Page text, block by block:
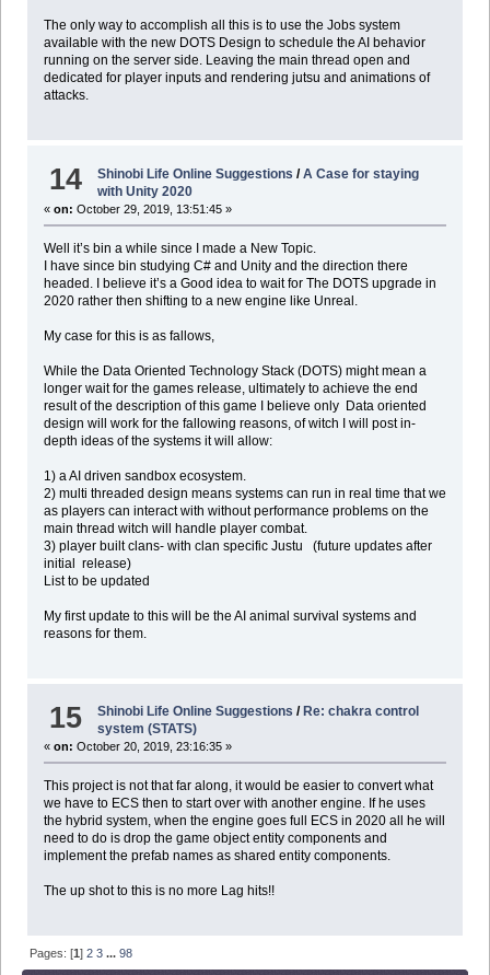
The only way to accomplish all this is to use the Jobs system
available with the new DOTS Design to schedule the AI behavior
running on the server side. Leaving the main thread open and
dedicated for player inputs and rendering jutsu and animations of
attacks.
14 Shinobi Life Online Suggestions /A Case for staying
with Unity 2020
« on: October 29, 2019, 13:51:45 »
Well it’s bin a while since I made a New Topic.
I have since bin studying C# and Unity and the direction there
headed. I believe it’s a Good idea to wait for The DOTS upgrade in
2020 rather then shifting to a new engine like Unreal.
My case for this is as fallows,
While the Data Oriented Technology Stack (DOTS) might mean a
longer wait for the games release, ultimately to achieve the end
result of the description of this game I believe only Data oriented
design will work for the fallowing reasons, of witch I will post in-
depth ideas of the systems it will allow:
1) a AI driven sandbox ecosystem.
2) multi threaded design means systems can run in real time that we
as players can interact with without performance problems on the
main thread witch will handle player combat.
3) player built clans- with clan specific Justu (future updates after
initial release)
List to be updated
My first update to this will be the AI animal survival systems and
reasons for them.
15 Shinobi Life Online Suggestions / Re: chakra control
system (STATS)
« on: October 20, 2019, 23:16:35 »
This project is not that far along, it would be easier to convert what
we have to ECS then to start over with another engine. If he uses
the hybrid system, when the engine goes full ECS in 2020 all he will
need to do is drop the game object entity components and
implement the prefab names as shared entity components.
The up shot to this is no more Lag hits!!
Pages: [1]2 3 ...98